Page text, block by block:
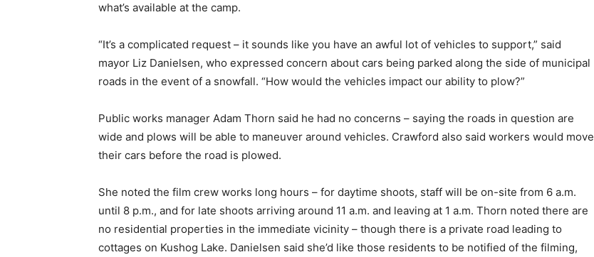
what’s available at the camp.
“It’s a complicated request – it sounds like you have an awful lot of vehicles to support,” said
mayor Liz Danielsen, who expressed concern about cars being parked along the side of municipal
roads in the event of a snowfall. “How would the vehicles impact our ability to plow?”
Public works manager Adam Thorn said he had no concerns – saying the roads in question are
wide and plows will be able to maneuver around vehicles. Crawford also said workers would move
their cars before the road is plowed.
She noted the film crew works long hours – for daytime shoots, staff will be on-site from 6 a.m.
until 8 p.m., and for late shoots arriving around 11 a.m. and leaving at 1 a.m. Thorn noted there are
no residential properties in the immediate vicinity – though there is a private road leading to
cottages on Kushog Lake. Danielsen said she’d like those residents to be notified of the filming,